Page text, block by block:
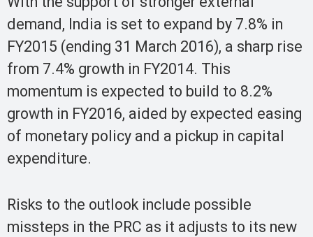
demand, India is set to expand by 7.8% in
FY2015 (ending 31 March 2016), a sharp rise
from 7.4% growth in FY2014. This
momentum is expected to build to 8.2%
growth in FY2016, aided by expected easing
of monetary policy and a pickup in capital
expenditure.
Risks to the outlook include possible
missteps in the PRC as it adjusts to its new